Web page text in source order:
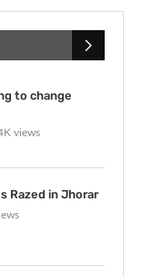
to change
views
Razed in Jhorar